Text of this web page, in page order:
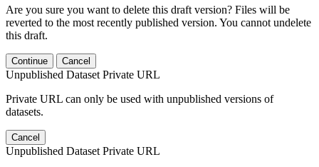
Are you sure you want to delete this draft version? Files will be
reverted to the most recently published version. You cannot undelete
this draft.
Continue Cancel
Unpublished Dataset Private URL
Private URL can only be used with unpublished versions of
datasets.
Cancel
Unpublished Dataset Private URL